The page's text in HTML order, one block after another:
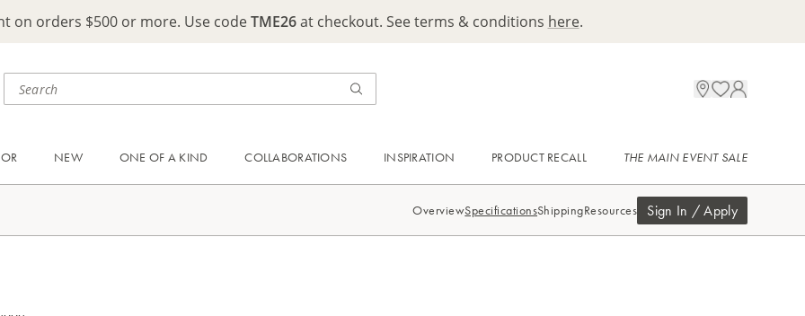
on orders $500 or more. Use codeTME26at checkout. See terms & conditions here.
NEW ONE OF A KIND COLLABORATIONS INSPIRATION PRODUCT RECALL THE MAIN EVENT SALE
OverviewSpecificationsShippingResources Sign In / Apply